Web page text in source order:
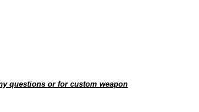
questions or for custom weapon